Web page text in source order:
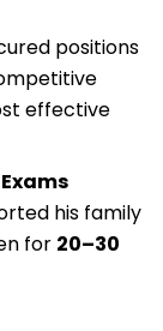
positions
effective
his family
for ₹20–₹30